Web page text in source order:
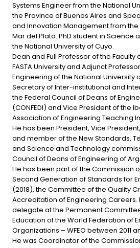
Systems Engineer from the National
the Province of Buenos Aires and
and Innovation Management from the
Mar del Plata. PhD student in Science
the National University of Cuyo.
Dean and Full Professor of the Faculty
FASTA University and Adjunct
Engineering of the National University
Secretary of Inter-institutional and
the Federal Council of Deans of
(CONFEDI) and Vice President of the
Association of Engineering Teaching
He has been President, Vice
and member of the New Standards,
and Science and Technology
Council of Deans of Engineering of
He has been part of the Commission
Second Generation of Standards for
(2018), the Committee of the Quality
Accreditation of Engineering Careers.
delegate at the Permanent
Education of the World Federation of
Organizations – WFEO between 2011
He was Coordinator of the